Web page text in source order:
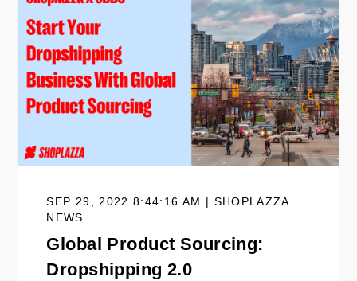
SEP 29, 2022 8:44:16 AM | SHOPLAZZA
NEWS
Global Product Sourcing:
Dropshipping 2.0